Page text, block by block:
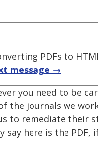
PDFs to
message →
you need to be
the journals we
to remediate their
say here is the PDF,